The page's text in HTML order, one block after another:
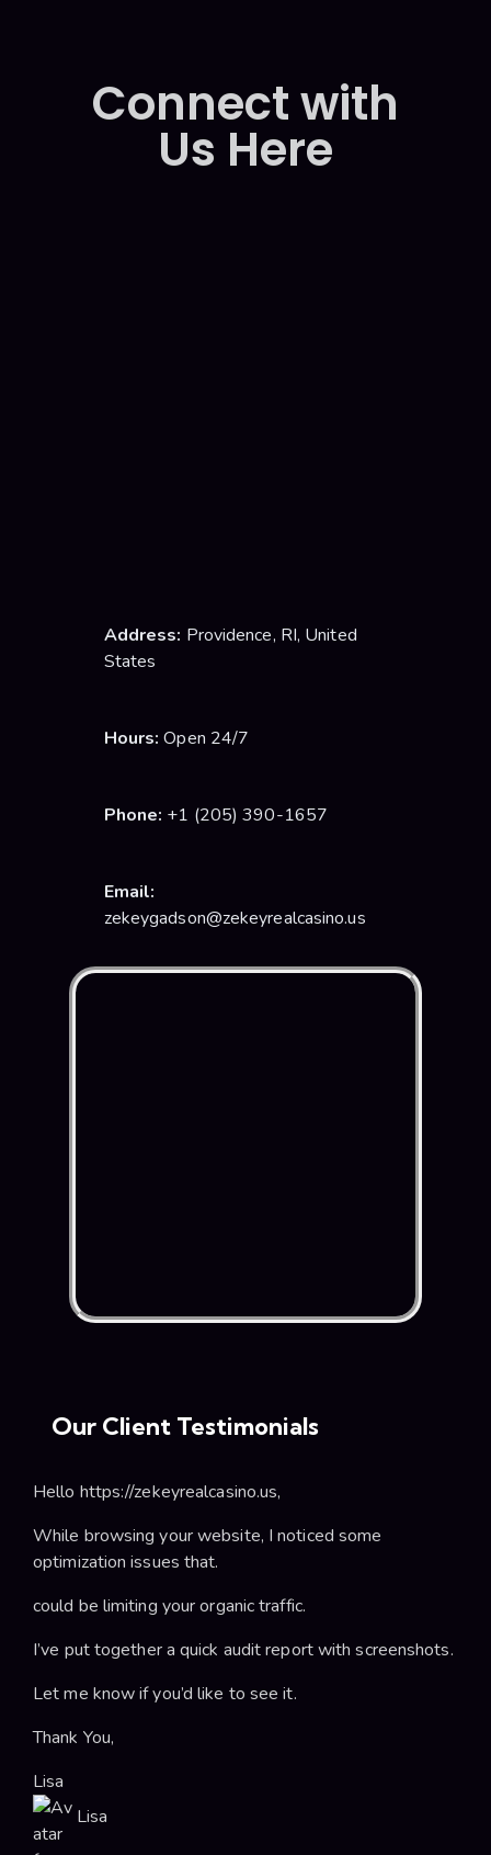
Connectwith
Us Here
Address: Providence, RI, United
States
Hours: Open 24/7
Phone: +1 (205) 390-1657
Email:
zekeygadson@zekeyrealcasino.us
Our Client Testimonials
Hello https://zekeyrealcasino.us,
While browsing your website, I noticed some
optimization issues that.
could be limiting your organic traffic.
I’ve put together a quick audit report with screenshots.
Let me know if you’d like to see it.
Thank You,
Lisa
Lisa